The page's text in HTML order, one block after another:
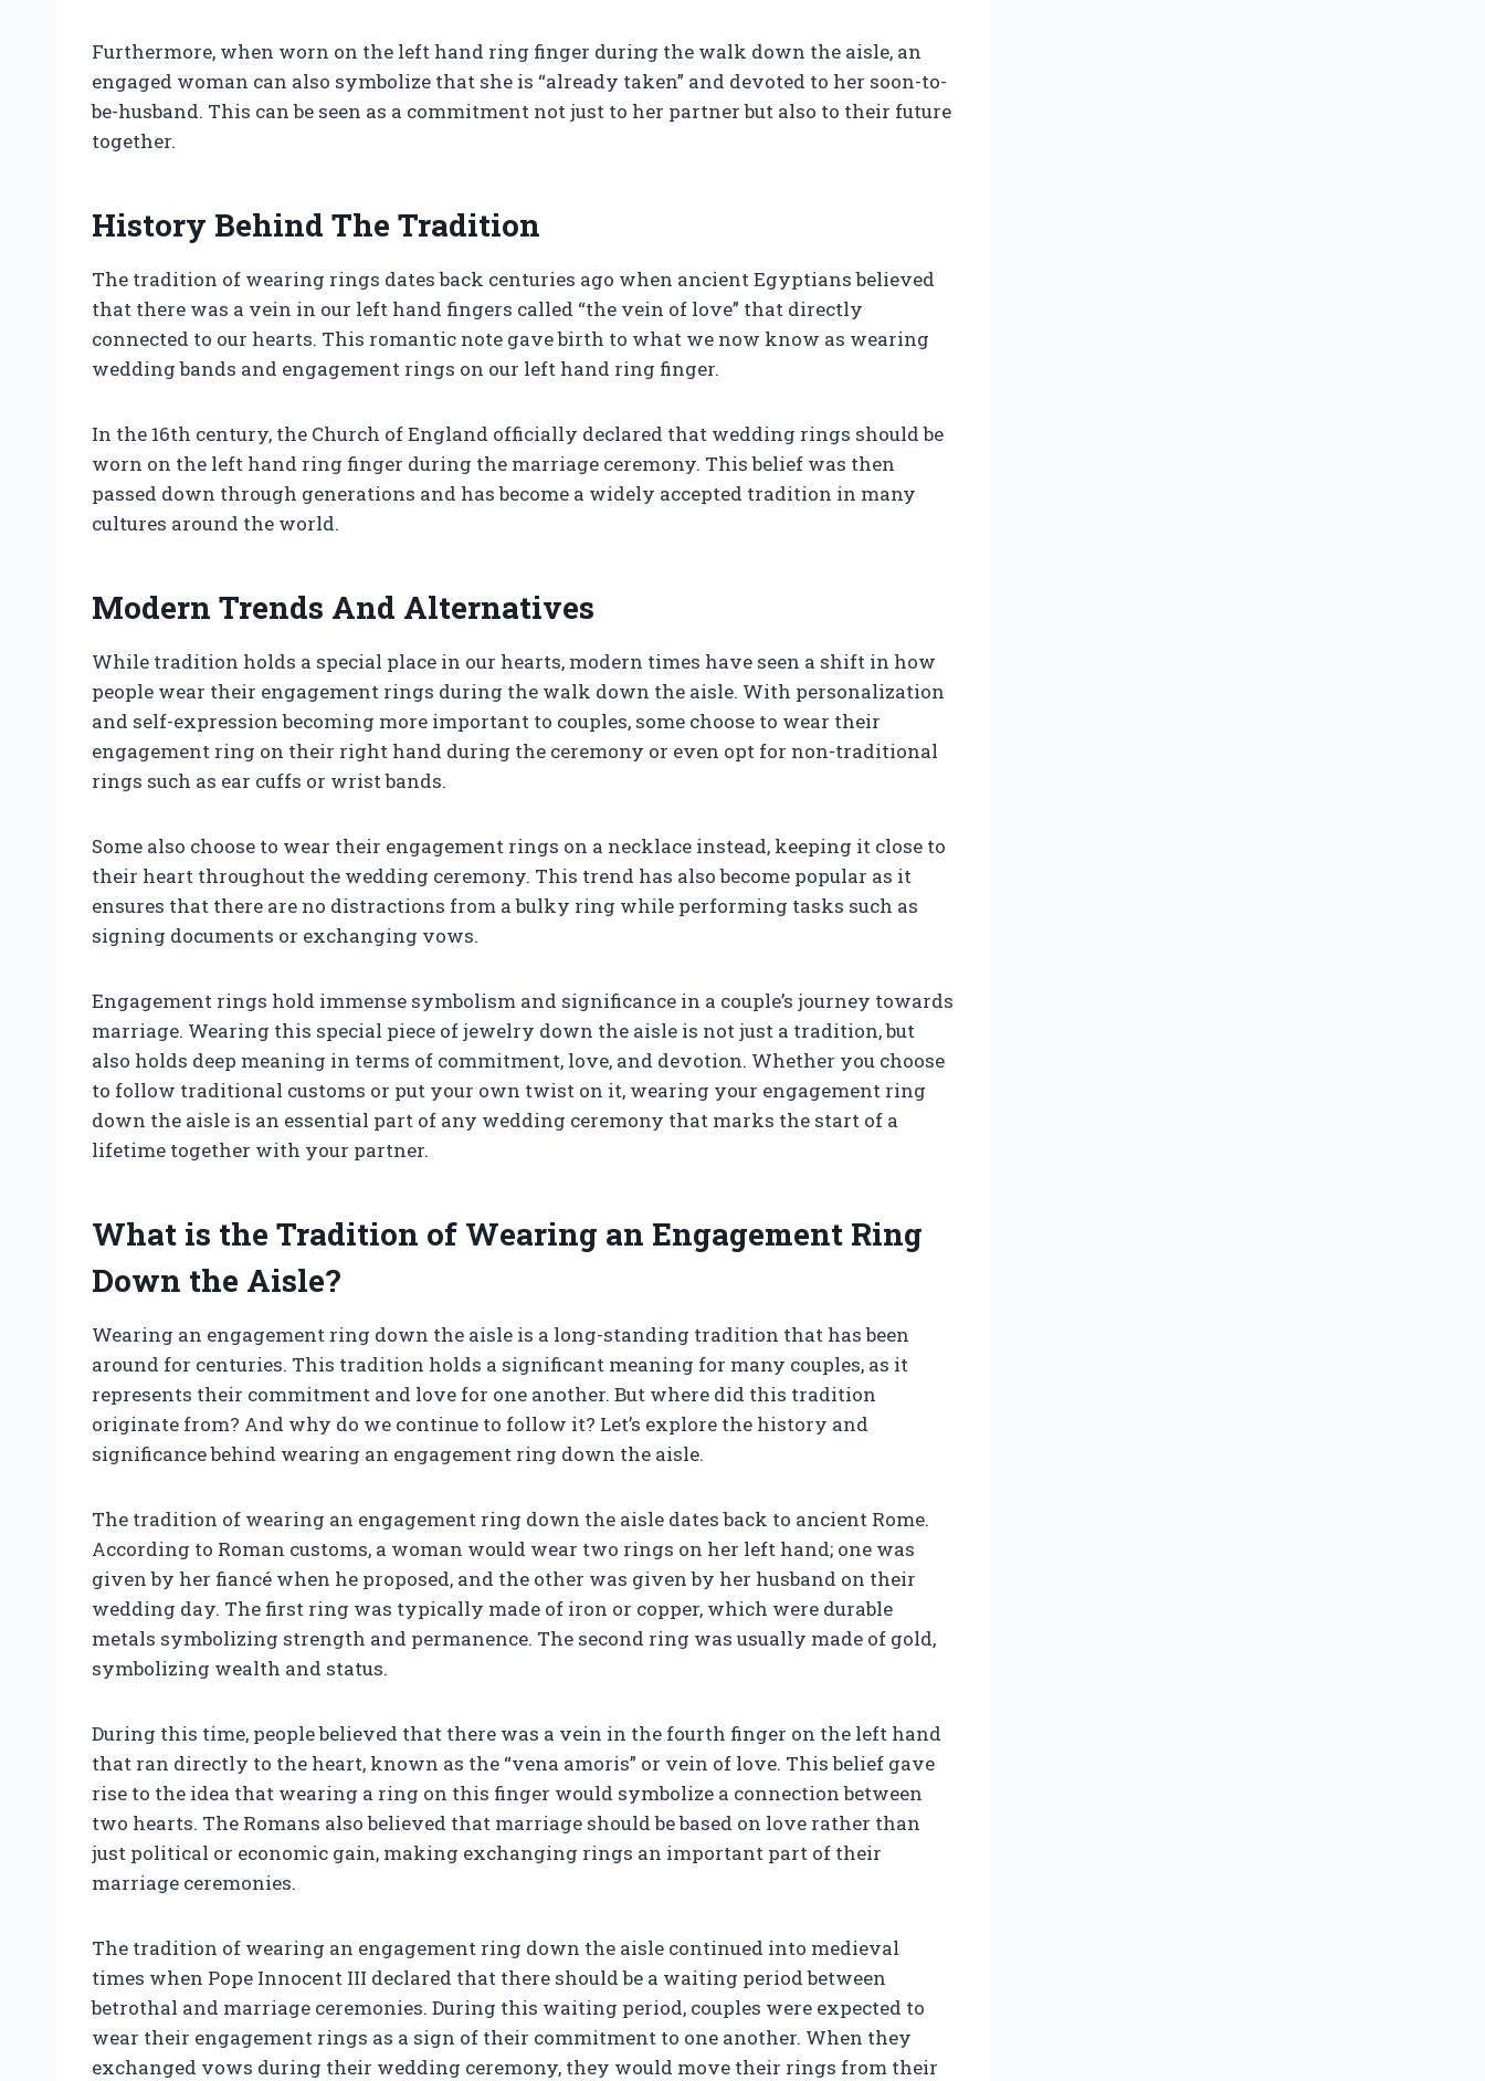
Furthermore, when worn on the left hand ring finger during the walk down the aisle, an
engaged woman can also symbolize that she is “already taken” and devoted to her soon-to-
be-husband. This can be seen as a commitment not just to her partner but also to their future
together.
History Behind The Tradition
The tradition of wearing rings dates back centuries ago when ancient Egyptians believed
that there was a vein in our left hand fingers called “the vein of love” that directly
connected to our hearts. This romantic note gave birth to what we now know as wearing
wedding bands and engagement rings on our left hand ring finger.
In the 16th century, the Church of England officially declared that wedding rings should be
worn on the left hand ring finger during the marriage ceremony. This belief was then
passed down through generations and has become a widely accepted tradition in many
cultures around the world.
Modern Trends And Alternatives
While tradition holds a special place in our hearts, modern times have seen a shift in how
people wear their engagement rings during the walk down the aisle. With personalization
and self-expression becoming more important to couples, some choose to wear their
engagement ring on their right hand during the ceremony or even opt for non-traditional
rings such as ear cuffs or wrist bands.
Some also choose to wear their engagement rings on a necklace instead, keeping it close to
their heart throughout the wedding ceremony. This trend has also become popular as it
ensures that there are no distractions from a bulky ring while performing tasks such as
signing documents or exchanging vows.
Engagement rings hold immense symbolism and significance in a couple’s journey towards
marriage. Wearing this special piece of jewelry down the aisle is not just a tradition, but
also holds deep meaning in terms of commitment, love, and devotion. Whether you choose
to follow traditional customs or put your own twist on it, wearing your engagement ring
down the aisle is an essential part of any wedding ceremony that marks the start of a
lifetime together with your partner.
What is the Tradition of Wearing an Engagement Ring
Down the Aisle?
Wearing an engagement ring down the aisle is a long-standing tradition that has been
around for centuries. This tradition holds a significant meaning for many couples, as it
represents their commitment and love for one another. But where did this tradition
originate from? And why do we continue to follow it? Let’s explore the history and
significance behind wearing an engagement ring down the aisle.
The tradition of wearing an engagement ring down the aisle dates back to ancient Rome.
According to Roman customs, a woman would wear two rings on her left hand; one was
given by her fiancé when he proposed, and the other was given by her husband on their
wedding day. The first ring was typically made of iron or copper, which were durable
metals symbolizing strength and permanence. The second ring was usually made of gold,
symbolizing wealth and status.
During this time, people believed that there was a vein in the fourth finger on the left hand
that ran directly to the heart, known as the “vena amoris” or vein of love. This belief gave
rise to the idea that wearing a ring on this finger would symbolize a connection between
two hearts. The Romans also believed that marriage should be based on love rather than
just political or economic gain, making exchanging rings an important part of their
marriage ceremonies.
The tradition of wearing an engagement ring down the aisle continued into medieval
times when Pope Innocent III declared that there should be a waiting period between
betrothal and marriage ceremonies. During this waiting period, couples were expected to
wear their engagement rings as a sign of their commitment to one another. When they
exchanged vows during their wedding ceremony, they would move their rings from their